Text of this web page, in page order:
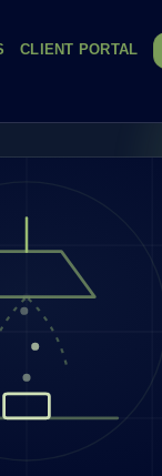
CLIENT PORTAL